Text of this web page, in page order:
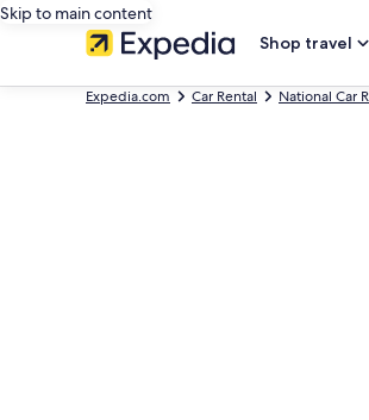
Skip to main content
Shop travel
Expedia.com Car Rental National Car